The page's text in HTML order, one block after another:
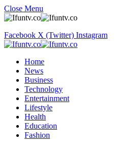
Close Menu
Facebook X (Twitter) Instagram
Home
News
Business
Technology
Entertainment
Lifestyle
Health
Education
Fashion